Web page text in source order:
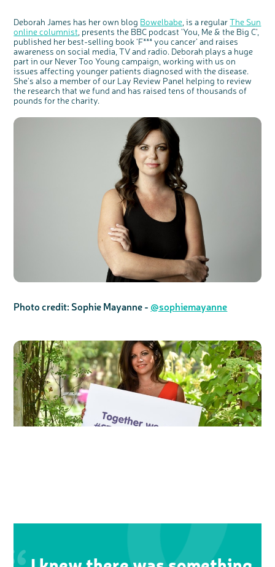
Deborah James has her own blog Bowelbabe , is a regularThe Sun
online columnist , presents the BBC podcast 'You, Me & the Big C',
published her best-selling book ‘F*** you cancer’ and raises
awareness on social media, TV and radio. Deborah plays a huge
part in our Never Too Young campaign, working with us on
issues affecting younger patients diagnosed with the disease.
She's also a member of our Lay Review Panel helping to review
the research that we fund and has raised tens of thousands of
pounds for the charity.
Photo credit: Sophie Mayanne - @sophiemayanne